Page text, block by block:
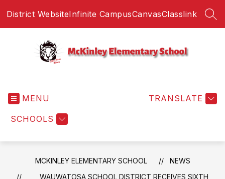
District WebsiteInfinite CampusCanvasClasslink
MENU
SCHOOLS
TRANSLATE
MCKINLEY ELEMENTARY SCHOOL
NEWS
WAUWATOSA SCHOOL DISTRICT RECEIVES SIXTH